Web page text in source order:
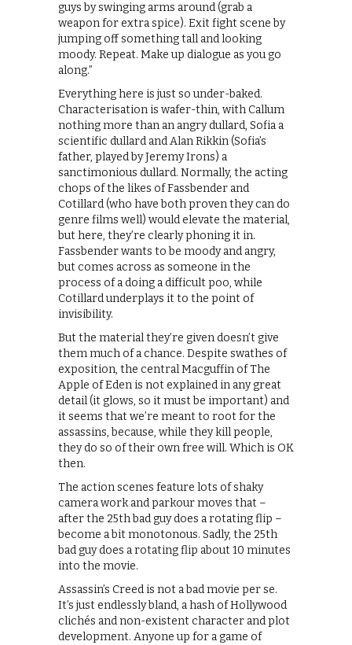
guys by swinging arms around (grab a
weapon for extra spice). Exit fight scene by
jumping off something tall and looking
moody. Repeat. Make up dialogue as you go
along.”
Everything here is just so under-baked.
Characterisation is wafer-thin, with Callum
nothing more than an angry dullard, Sofia a
scientific dullard and Alan Rikkin (Sofia’s
father, played by Jeremy Irons) a
sanctimonious dullard. Normally, the acting
chops of the likes of Fassbender and
Cotillard (who have both proven they can do
genre films well) would elevate the material,
but here, they’re clearly phoning it in.
Fassbender wants to be moody and angry,
but comes across as someone in the
process of a doing a difficult poo, while
Cotillard underplays it to the point of
invisibility.
But the material they’re given doesn’t give
them much of a chance. Despite swathes of
exposition, the central Macguffin of The
Apple of Eden is not explained in any great
detail (it glows, so it must be important) and
it seems that we’re meant to root for the
assassins, because, while they kill people,
they do so of their own free will. Which is OK
then.
The action scenes feature lots of shaky
camera work and parkour moves that –
after the 25th bad guy does a rotating flip –
become a bit monotonous. Sadly, the 25th
bad guy does a rotating flip about 10 minutes
into the movie.
Assassin’s Creed is not a bad movie per se.
It’s just endlessly bland, a hash of Hollywood
clichés and non-existent character and plot
development. Anyone up for a game of